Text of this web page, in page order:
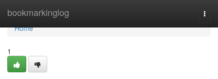
bookmarkinglog
Home
Home
1